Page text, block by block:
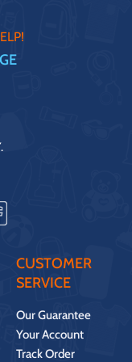
CUSTOMER
SERVICE
Our Guarantee
Your Account
Track Order